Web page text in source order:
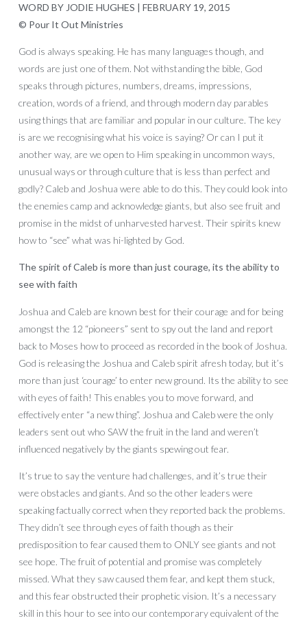
WORD BY JODIE HUGHES | FEBRUARY 19, 2015
© Pour It Out Ministries
God is always speaking. He has many languages though, and
words are just one of them. Not withstanding the bible, God
speaks through pictures, numbers, dreams, impressions,
creation, words of a friend, and through modern day parables
using things that are familiar and popular in our culture. The key
is are we recognising what his voice is saying? Or can I put it
another way, are we open to Him speaking in uncommon ways,
unusual ways or through culture that is less than perfect and
godly? Caleb and Joshua were able to do this. They could look into
the enemies camp and acknowledge giants, but also see fruit and
promise in the midst of unharvested harvest. Their spirits knew
how to “see” what was hi-lighted by God.
The spirit of Caleb is more than just courage, its the ability to
see with faith
Joshua and Caleb are known best for their courage and for being
amongst the 12 “pioneers” sent to spy out the land and report
back to Moses how to proceed as recorded in the book of Joshua.
God is releasing the Joshua and Caleb spirit afresh today, but it’s
more than just ‘courage’ to enter new ground. Its the ability to see
with eyes of faith! This enables you to move forward, and
effectively enter “a new thing”. Joshua and Caleb were the only
leaders sent out who SAW the fruit in the land and weren’t
influenced negatively by the giants spewing out fear.
It’s true to say the venture had challenges, and it’s true their
were obstacles and giants. And so the other leaders were
speaking factually correct when they reported back the problems.
They didn’t see through eyes of faith though as their
predisposition to fear caused them to ONLY see giants and not
see hope. The fruit of potential and promise was completely
missed. What they saw caused them fear, and kept them stuck,
and this fear obstructed their prophetic vision. It’s a necessary
skill in this hour to see into our contemporary equivalent of the